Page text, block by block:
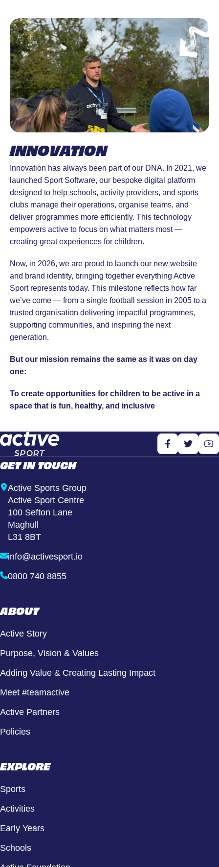
INNOVATION
Innovation has always been part of our DNA. In 2021, we
launched Sport Software, our bespoke digital platform
designed to help schools, activity providers, and sports
clubs manage their operations, organise teams, and
deliver programmes more efficiently. This technology
empowers active to focus on what matters most —
creating great experiences for children.
Now, in 2026, we are proud to launch our new website
and brand identity, bringing together everything Active
Sport represents today. This milestone reflects how far
we’ve come — from a single football session in 2005 to a
trusted organisation delivering impactful programmes,
supporting communities, and inspiring the next
generation.
But our mission remains the same as it was on day
one:
To create opportunities for children to be active in a
space that is fun, healthy, and inclusive
GET IN TOUCH
Active Sports Group
Active Sport Centre
100 Sefton Lane
Maghull
L31 8BT
info@activesport.io
0800 740 8855
ABOUT
Active Story
Purpose, Vision & Values
Adding Value & Creating Lasting Impact
Meet #teamactive
Active Partners
Policies
EXPLORE
Sports
Activities
Early Years
Schools